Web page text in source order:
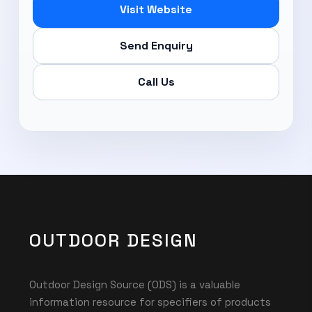
Visit Website
Send Enquiry
Call Us
OUTDOOR DESIGN
Outdoor Design Source (ODS) is a valuable
information resource for specifiers of products